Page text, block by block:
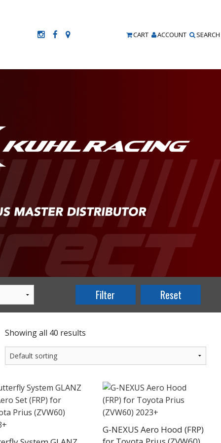
CART ACCOUNT SEARCH
Showing all 40 results
G-NEXUS Aero Hood (FRP)